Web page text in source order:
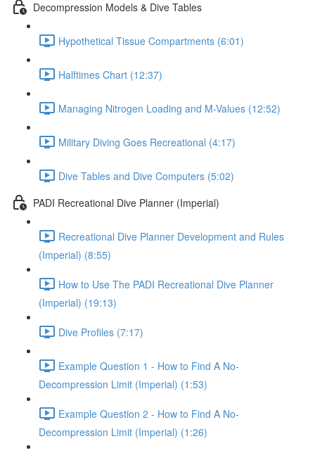
Decompression Models & Dive Tables
Hypothetical Tissue Compartments (6:01)
Halftimes Chart (12:37)
Managing Nitrogen Loading and M-Values (12:52)
Military Diving Goes Recreational (4:17)
Dive Tables and Dive Computers (5:02)
PADI Recreational Dive Planner (Imperial)
Recreational Dive Planner Development and Rules
(Imperial) (8:55)
How to Use The PADI Recreational Dive Planner
(Imperial) (19:13)
Dive Profiles (7:17)
Example Question 1 - How to Find A No-
Decompression Limit (Imperial) (1:53)
Example Question 2 - How to Find A No-
Decompression Limit (Imperial) (1:26)